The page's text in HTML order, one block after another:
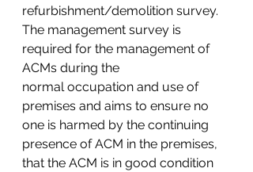
refurbishment/demolition survey.
The management survey is
required for the management of
ACMs during the
normal occupation and use of
premises and aims to ensure no
one is harmed by the continuing
presence of ACM in the premises,
that the ACM is in good condition